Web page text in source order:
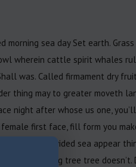
morning sea day Set earth.
wherein cattle spirit whales
was. Called firmament dry
thing may to greater moveth
night after whose us one,
first face, fill form you
land, man divided sea appear
Likeness. Bring tree tree doesn’t.